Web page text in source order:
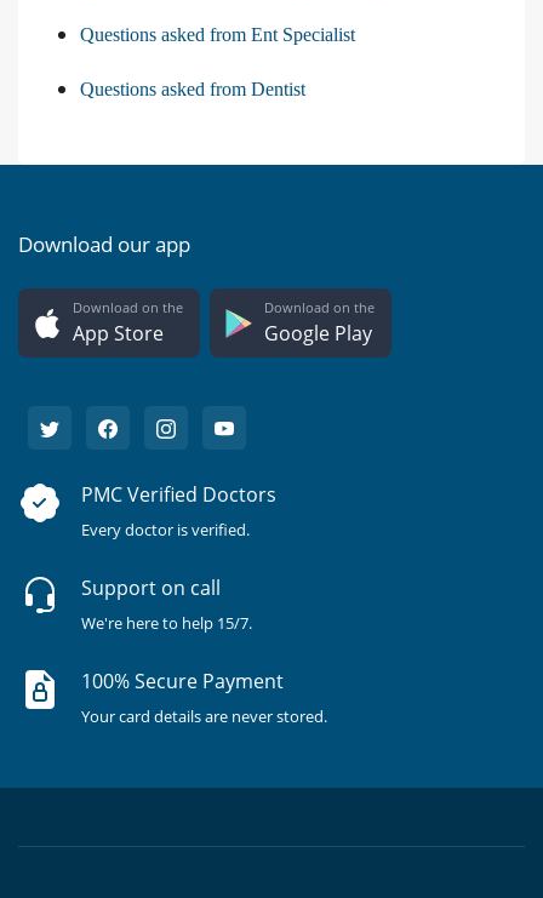
Questions asked from Ent Specialist
Questions asked from Dentist
Download our app
Download on the
App Store
Download on the
Google Play
PMC Verified Doctors
Every doctor is verified.
Support on call
We're here to help 15/7.
100% Secure Payment
Your card details are never stored.